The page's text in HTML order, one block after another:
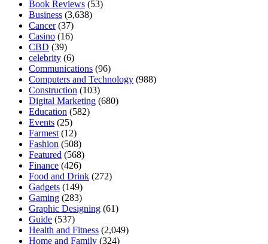
Book Reviews (53)
Business (3,638)
Cancer(37)
Casino (16)
CBD (39)
celebrity (6)
Communications (96)
Computers and Technology (988)
Construction (103)
Digital Marketing (680)
Education (582)
Events (25)
Farmest (12)
Fashion (508)
Featured (568)
Finance (426)
Food and Drink (272)
Gadgets (149)
Gaming (283)
Graphic Designing (61)
Guide (537)
Health and Fitness (2,049)
Home and Family (324)